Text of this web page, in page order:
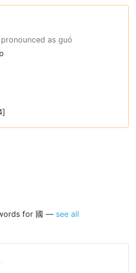
as guó
for 國 — see all
ˊ